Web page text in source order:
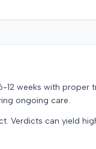
weeks with proper
ongoing care.
Verdicts can yield